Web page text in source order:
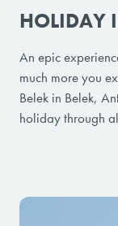
HOLIDAY
An epic
much more you
Belek in Belek,
holiday through